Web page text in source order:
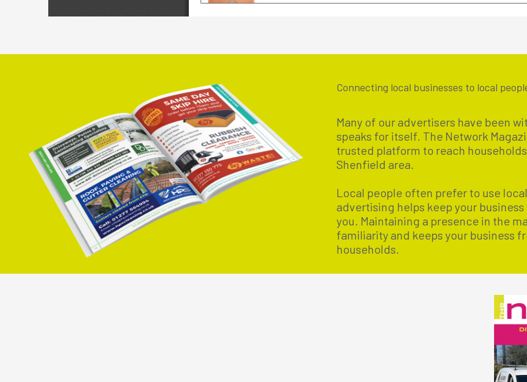
Connecting local businesses to local
Many of our advertisers have been
speaks for itself. The Network
trusted platform to reach
Shenfield area.
Local people often prefer to use
advertising helps keep your
you. Maintaining a presence in the
familiarity and keeps your business
households.